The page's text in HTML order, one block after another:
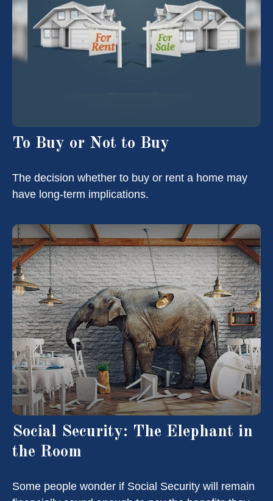
To Buy or Not to Buy
The decision whether to buy or rent a home may
have long-term implications.
Social Security: The Elephant in
the Room
Some people wonder if Social Security will remain